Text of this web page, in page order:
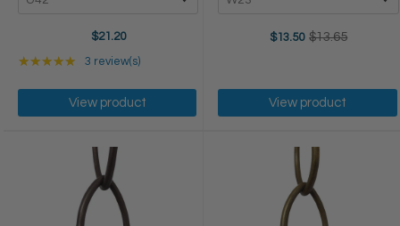
$21.20
★★★★★ Rating: 5 out of 5 stars
3 review(s)
View product
$13.50 Old
$13.65
View product